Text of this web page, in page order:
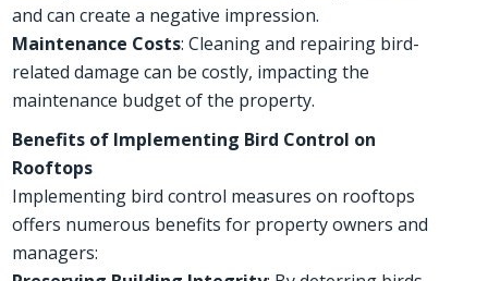
and can create a negative impression.
Maintenance Costs: Cleaning and repairing bird-
related damage can be costly, impacting the
maintenance budget of the property.
Benefits of Implementing Bird Control on
Rooftops
Implementing bird control measures on rooftops
offers numerous benefits for property owners and
managers: